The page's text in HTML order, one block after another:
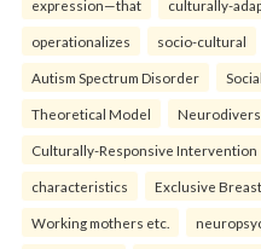
expression—that culturally-
operationalizes socio-cultural
Autism Spectrum Disorder
Theoretical Model
Culturally-Responsive Intervention
characteristics Exclusive
Working mothers etc.